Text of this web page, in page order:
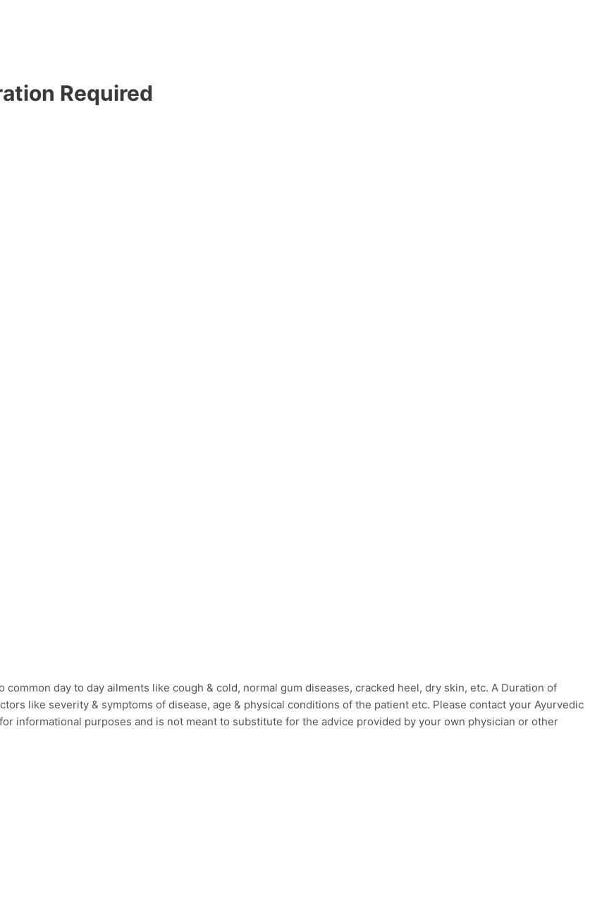
Required
day to day ailments like cough & cold, normal gum diseases, cracked heel, dry skin, etc. A Duration of
like severity & symptoms of disease, age & physical conditions of the patient etc. Please contact your Ayurvedic
informational purposes and is not meant to substitute for the advice provided by your own physician or other